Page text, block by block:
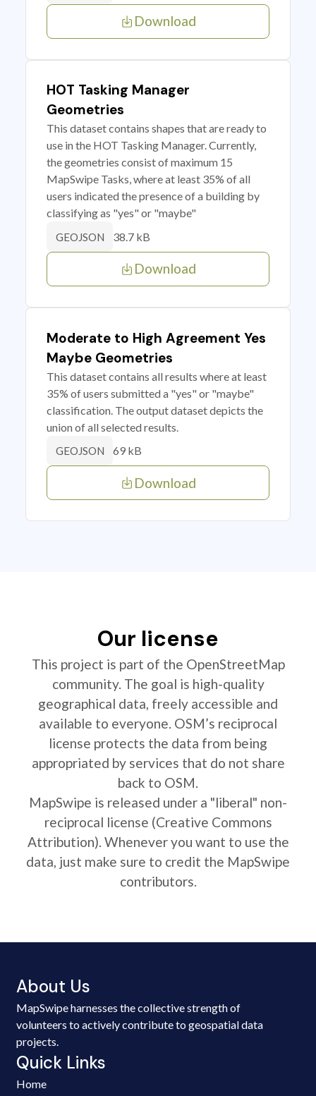
Download
HOT Tasking Manager
Geometries
This dataset contains shapes that are ready to
use in the HOT Tasking Manager. Currently,
the geometries consist of maximum 15
MapSwipe Tasks, where at least 35% of all
users indicated the presence of a building by
classifying as "yes" or "maybe"
GEOJSON 38.7 kB
Download
Moderate to High Agreement Yes
Maybe Geometries
This dataset contains all results where at least
35% of users submitted a "yes" or "maybe"
classification. The output dataset depicts the
union of all selected results.
GEOJSON 69 kB
Download
Our license
This project is part of the OpenStreetMap
community. The goal is high-quality
geographical data, freely accessible and
available to everyone. OSM’s reciprocal
license protects the data from being
appropriated by services that do not share
back to OSM.
MapSwipe is released under a "liberal" non-
reciprocal license (Creative Commons
Attribution). Whenever you want to use the
data, just make sure to credit the MapSwipe
contributors.
About Us
MapSwipe harnesses the collective strength of
volunteers to actively contribute to geospatial data
projects.
Quick Links
Home